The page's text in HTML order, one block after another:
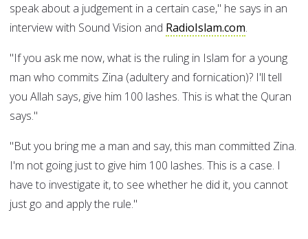
speak about a judgement in a certain case," he says in an
interview with Sound Vision and RadioIslam.com.
"If you ask me now, what is the ruling in Islam for a young
man who commits Zina (adultery and fornication)? I'll tell
you Allah says, give him 100 lashes. This is what the Quran
says."
"But you bring me a man and say, this man committed Zina.
I'm not going just to give him 100 lashes. This is a case. I
have to investigate it, to see whether he did it, you cannot
just go and apply the rule."